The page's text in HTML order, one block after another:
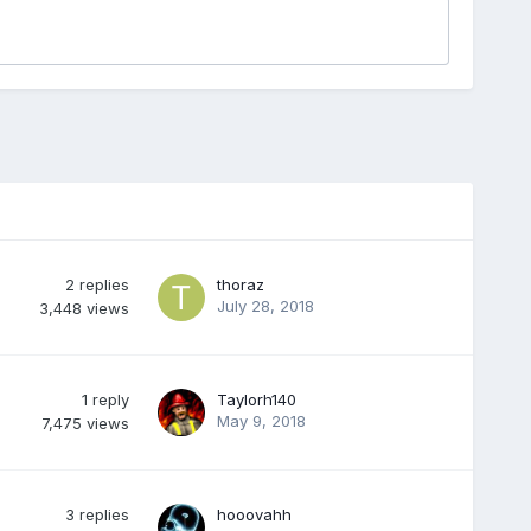
2 replies
3,448 views
thoraz
July 28, 2018
1 reply
7,475 views
Taylorh140
May 9, 2018
3 replies
hooovahh